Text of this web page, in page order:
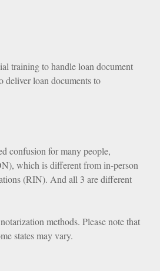
training to handle loan document
deliver loan documents to
confusion for many people,
which is different from in-person
(RIN). And all 3 are different
methods. Please note that
states may vary.